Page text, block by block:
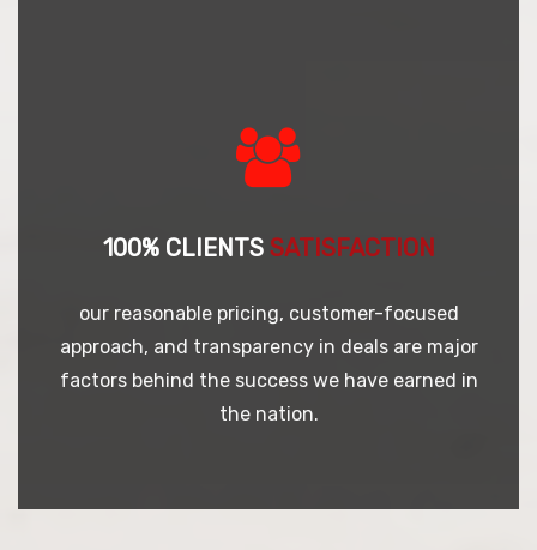
100% CLIENTS SATISFACTION
our reasonable pricing, customer-focused
approach, and transparency in deals are major
factors behind the success we have earned in
the nation.